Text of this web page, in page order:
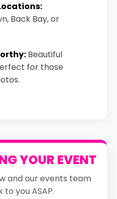
Back Bay, or
Beautiful
for those
YOUR EVENT
and our events team
you ASAP.